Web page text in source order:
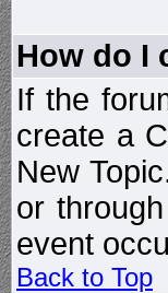
How do I
If the
create a
New
or
event
Back to Top